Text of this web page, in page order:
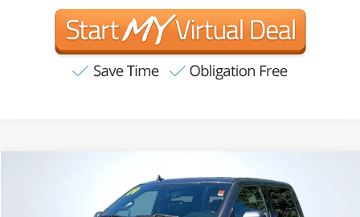
Raptor FINANCE